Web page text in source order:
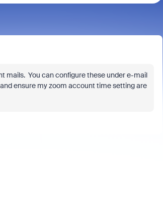
mails. You can configure these under e-mail
ensure my zoom account time setting are